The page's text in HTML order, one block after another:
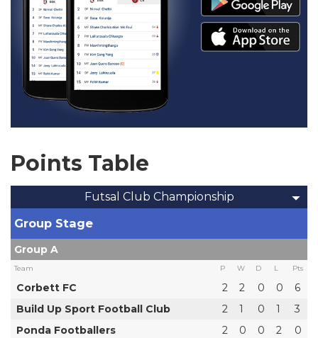
Points Table
Futsal Club Championship
Group Stage
Group A
Team P W D L Pts
Corbett FC 2 2 0 0
6
Build Up Sport Football Club
2 1 0 1
3
Ponda Footballers
2 0 0 2 0